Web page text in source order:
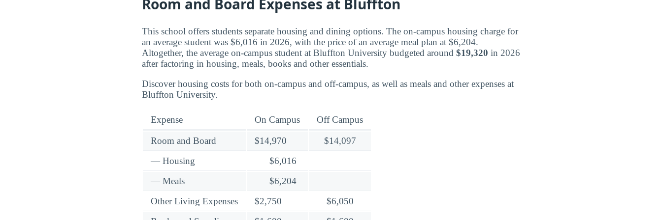
Room and Board Expenses at Bluffton
This school offers students separate housing and dining options. The on-campus housing charge for
an average student was $6,016 in 2026, with the price of an average meal plan at $6,204.
Altogether, the average on-campus student at Bluffton University budgeted around $19,320 in 2026
after factoring in housing, meals, books and other essentials.
Discover housing costs for both on-campus and off-campus, as well as meals and other expenses at
Bluffton University.
Expense On Campus Off Campus
Room and Board $14,970
$14,097
— Housing
$6,016
— Meals
$6,204
Other Living Expenses
$2,750
$6,050